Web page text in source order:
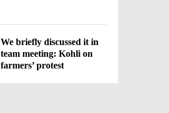
We briefly discussed it in
team meeting: Kohli on
farmers’ protest